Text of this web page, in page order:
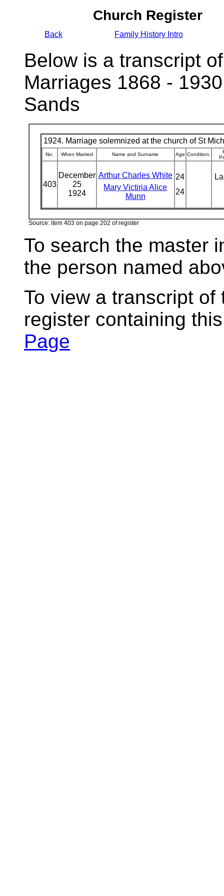
Church Register
Back Family History Intro
Below is a transcript
Marriages 1868 -
Sands
1924. Marriage solemnized at the church of St
No. When Married Name and Surname Age Condition.
403
December
25
1924
Arthur Charles White
Mary Victiria Alice
Munn
24
24
Source: item 403 on page 202 of register
To search the master
the person named
To view a transcript
register containing
Page